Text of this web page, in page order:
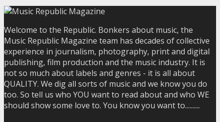
Welcome to the Republic. Bonkers about music, the
Music Republic Magazine team has decades of collective
experience in journalism, photography, print and digital
publishing, film production and the music industry. It is
not so much about labels and genres - it is all about
QUALITY. We dig all sorts of music and we know you do
too. So tell us who YOU want to read about and who WE
should show some love to. You know you want to..........